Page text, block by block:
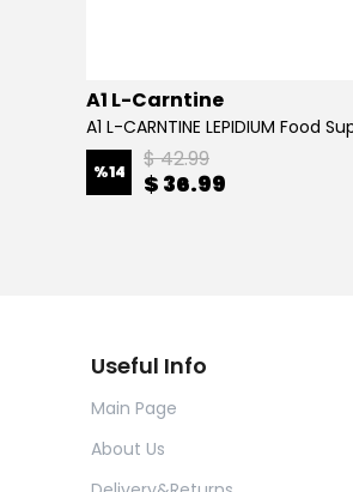
A1 L-Carntine
%14 $ 42.99
$ 36.99
Useful Info
Main Page
About Us